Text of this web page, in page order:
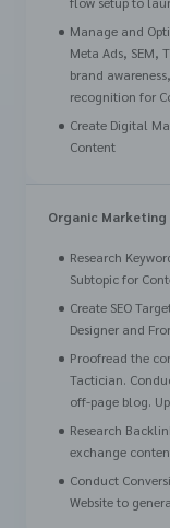
Manage and
Meta Ads, SEM,
brand
recognition for
Create Digital
Content
Organic Marketing
Research
Subtopic for
Create SEO
Designer and
Proofread the
Tactician.
off-page blog.
Research
exchange
Conduct
Website to